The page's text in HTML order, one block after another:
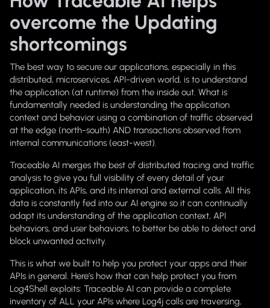
overcome the Updating
shortcomings
The best way to secure our applications, especially in this
distributed, microservices, API-driven world, is to understand
the application (at runtime) from the inside out. What is
fundamentally needed is understanding the application
context and behavior using a combination of traffic observed
at the edge (north-south) AND transactions observed from
internal communications (east-west).
Traceable AI merges the best of distributed tracing and traffic
analysis to give you full visibility of every detail of your
application, its APIs, and its internal and external calls. All this
data is constantly fed into our AI engine so it can continually
adapt its understanding of the application context, API
behaviors, and user behaviors, to better be able to detect and
block unwanted activity.
This is what we built to help you protect your apps and their
APIs in general. Here’s how that can help protect you from
Log4Shell exploits: Traceable AI can provide a complete
inventory of ALL your APIs where Log4j calls are traversing,